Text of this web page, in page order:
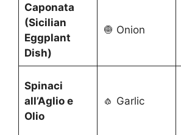
Caponata
(Sicilian
Eggplant
Dish)
🧅 Onion
Spinaci
all’Aglio e
Olio
🧄 Garlic